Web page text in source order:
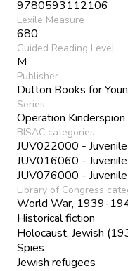
9780593112106
Lexile Measure
680
Guided Reading Level
M
Publisher
Dutton Books for
Series
Operation Kinderspion
BISAC categories
JUV022000 -
JUV016060 -
JUV076000 -
Library of Congress
World War, 1939-
Historical fiction
Holocaust, Jewish
Spies
Jewish refugees